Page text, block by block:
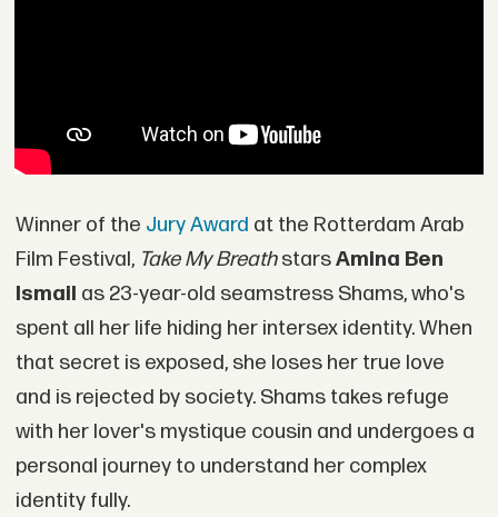
Winner of the Jury Award at the Rotterdam Arab
Film Festival, Take My BreathstarsAmina Ben
Ismail as 23-year-old seamstress Shams, who's
spent all her life hiding her intersex identity. When
that secret is exposed, she loses her true love
and is rejected by society. Shams takes refuge
with her lover's mystique cousin and undergoes a
personal journey to understand her complex
identity fully.